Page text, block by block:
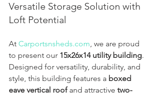
Versatile Storage Solution with
Loft Potential
At Carportsnsheds.com, we are proud
to present our 15x26x14 utility building.
Designed for versatility, durability, and
style, this building features a boxed
eave vertical roof and attractive two-